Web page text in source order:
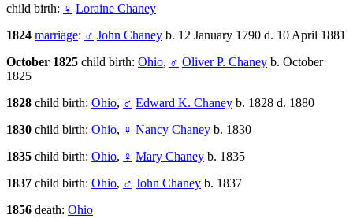
child birth: ♀ Loraine Chaney
1824 marriage: ♂ John Chaney b. 12 January 1790 d. 10 April 1881
October 1825 child birth: Ohio, ♂ Oliver P. Chaney b. October
1825
1828 child birth: Ohio, ♂ Edward K. Chaney b. 1828 d. 1880
1830 child birth: Ohio, ♀ Nancy Chaney b. 1830
1835 child birth: Ohio, ♀ Mary Chaney b. 1835
1837 child birth: Ohio, ♂ John Chaney b. 1837
1856 death: Ohio